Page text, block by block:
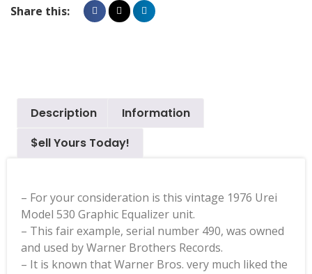
Share this:
Description
Information
$ell Yours Today!
– For your consideration is this vintage 1976 Urei
Model 530 Graphic Equalizer unit.
– This fair example, serial number 490, was owned
and used by Warner Brothers Records.
– It is known that Warner Bros. very much liked the